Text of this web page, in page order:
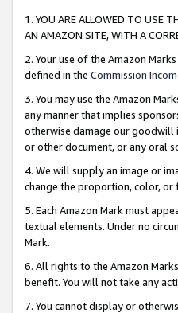
1. YOU ARE ALLOWED TO USE
AN AMAZON SITE, WITH A
2. Your use of the Amazon
defined in the Commission
3. You may use the Amazon
any manner that implies
otherwise damage our goodwill
or other document, or any oral
4. We will supply an image or
change the proportion, color, or
5. Each Amazon Mark must
textual elements. Under no
Mark.
6. All rights to the Amazon
benefit. You will not take any
7. You cannot display or